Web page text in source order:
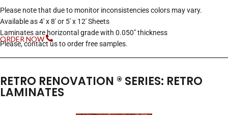
Please note that due to monitor inconsistencies colors may vary.
Available as 4′ x 8′ or 5′ x 12′ Sheets
Laminates are horizontal grade with 0.050″ thickness
Please, contact us to order free samples.
ORDER NOW
RETRO RENOVATION ® SERIES: RETRO
LAMINATES